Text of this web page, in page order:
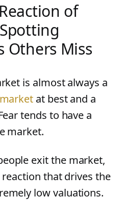
of
Others Miss
is almost always a
at best and a
tends to have a
market.
exit the market,
that drives the
low valuations.